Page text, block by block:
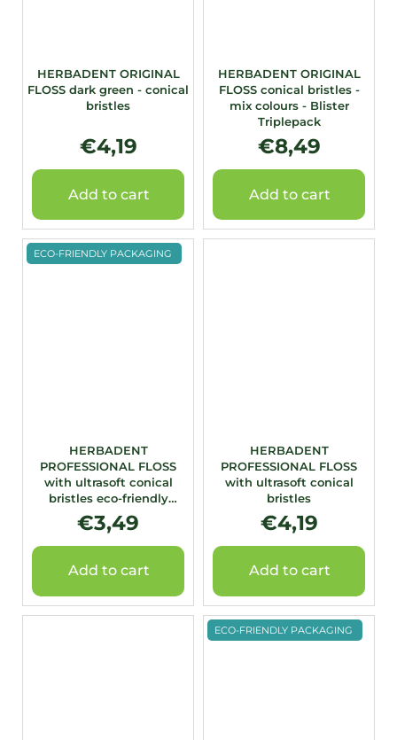
HERBADENT ORIGINAL
FLOSS dark green - conical
bristles
€4,19
Add to cart
HERBADENT ORIGINAL
FLOSS conical bristles -
mix colours - Blister
Triplepack
€8,49
Add to cart
ECO-FRIENDLY PACKAGING
HERBADENT
PROFESSIONAL FLOSS
with ultrasoft conical
bristles eco-friendly
packaging
€3,49
Add to cart
HERBADENT
PROFESSIONAL FLOSS
with ultrasoft conical
bristles
€4,19
Add to cart
ECO-FRIENDLY PACKAGING